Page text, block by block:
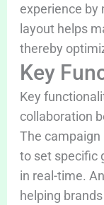
experience by
layout helps
thereby
Key
Key
collaboration
The
to set specific
in real-time.
helping